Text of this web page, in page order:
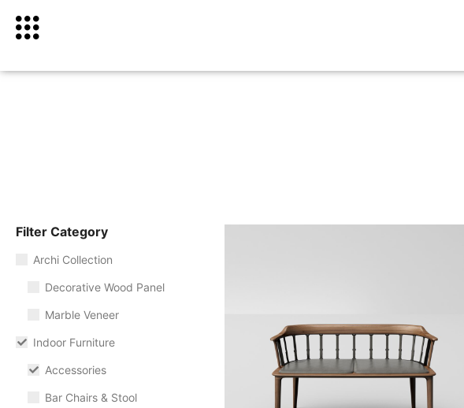
Filter Category
Archi Collection
Decorative Wood Panel
Marble Veneer
Indoor Furniture
Accessories
Bar Chairs & Stool